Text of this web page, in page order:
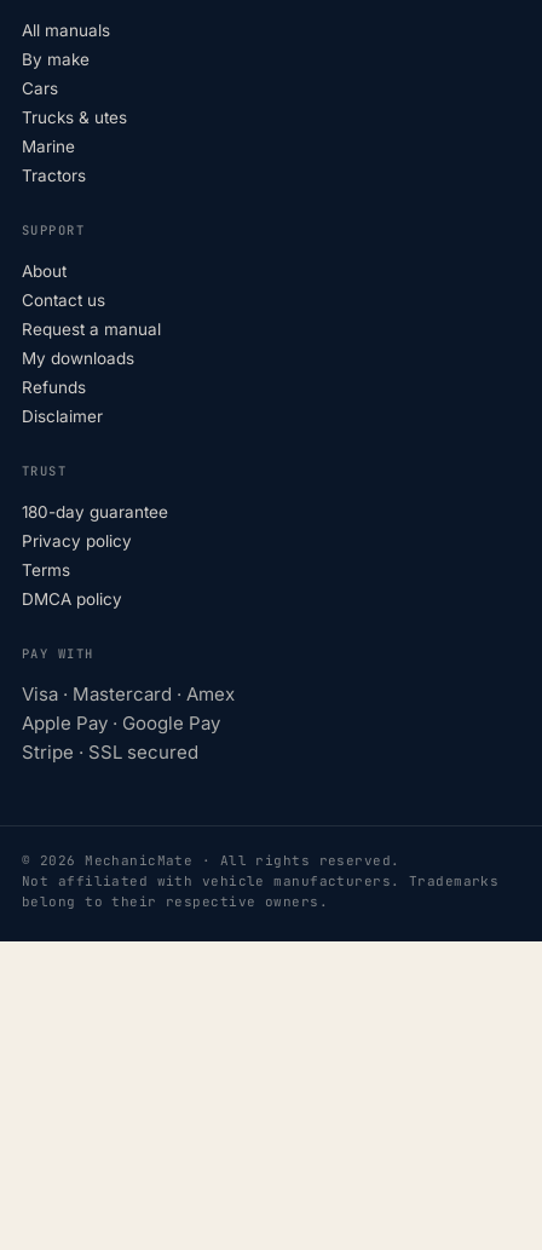
All manuals
By make
Cars
Trucks & utes
Marine
Tractors
SUPPORT
About
Contact us
Request a manual
My downloads
Refunds
Disclaimer
TRUST
180-day guarantee
Privacy policy
Terms
DMCA policy
PAY WITH
Visa · Mastercard · Amex
Apple Pay · Google Pay
Stripe · SSL secured
© 2026 MechanicMate · All rights reserved.
Not affiliated with vehicle manufacturers. Trademarks
belong to their respective owners.